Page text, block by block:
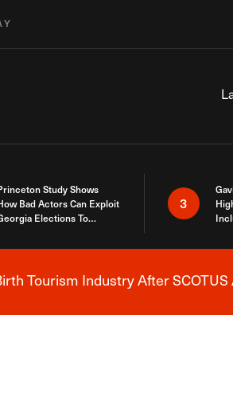
Study Shows
Bad Actors Can Exploit
Elections To
3
Breaking News
Tourism Industry After